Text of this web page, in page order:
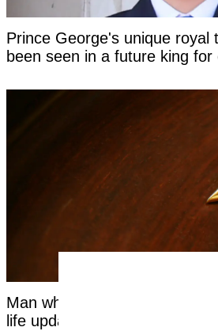
Prince George's unique royal
been seen in a future king for
Man who bet entire life on
life update years on from